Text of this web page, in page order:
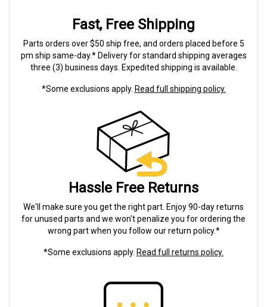
Fast, Free Shipping
Parts orders over $50 ship free, and orders placed before 5
pm ship same-day.* Delivery for standard shipping averages
three (3) business days. Expedited shipping is available.
*Some exclusions apply. Read full shipping policy.
Hassle Free Returns
We'll make sure you get the right part. Enjoy 90-day returns
for unused parts and we won't penalize you for ordering the
wrong part when you follow our return policy.*
*Some exclusions apply. Read full returns policy.